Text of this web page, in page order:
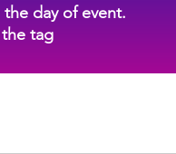
day of event.
tag